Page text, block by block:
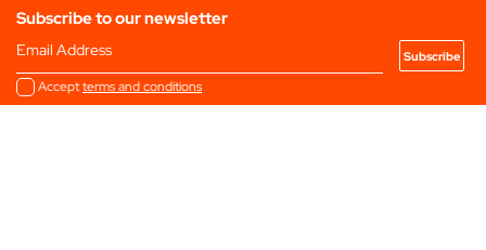
Subscribe to our newsletter
Email Address
Acceptterms and conditions